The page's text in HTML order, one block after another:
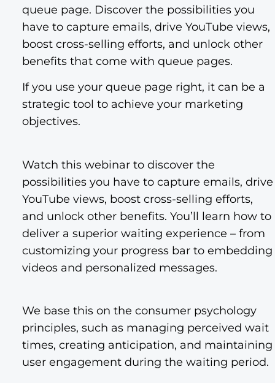
queue page. Discover the possibilities you
have to capture emails, drive YouTube views,
boost cross-selling efforts, and unlock other
benefits that come with queue pages.
If you use your queue page right, it can be a
strategic tool to achieve your marketing
objectives.
Watch this webinar to discover the
possibilities you have to capture emails, drive
YouTube views, boost cross-selling efforts,
and unlock other benefits. You’ll learn how to
deliver a superior waiting experience – from
customizing your progress bar to embedding
videos and personalized messages.
We base this on the consumer psychology
principles, such as managing perceived wait
times, creating anticipation, and maintaining
user engagement during the waiting period.